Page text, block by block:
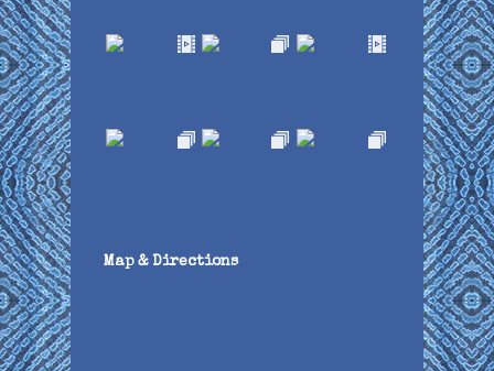
Map & Directions